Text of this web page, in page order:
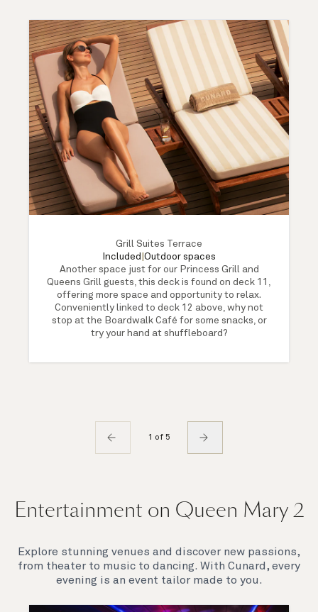
Grill Suites Terrace
Included Outdoor spaces
Another space just for our Princess Grill and
Queens Grill guests, this deck is found on deck 11,
offering more space and opportunity to relax.
Conveniently linked to deck 12 above, why not
stop at the Boardwalk Café for some snacks, or
try your hand at shuffleboard?
1 of 5
Entertainment on Queen Mary 2
Explore stunning venues and discover new passions,
from theater to music to dancing. With Cunard, every
evening is an event tailor made to you.